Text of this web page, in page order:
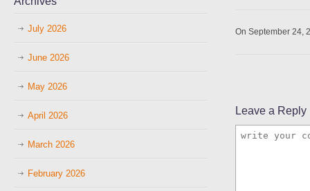
On September 24,
Leave a Reply
July 2026
June 2026
May 2026
April 2026
March 2026
February 2026